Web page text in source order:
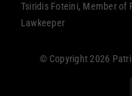
Tsiridis Foteini, Member of
Lawkeeper
© Copyright 2026